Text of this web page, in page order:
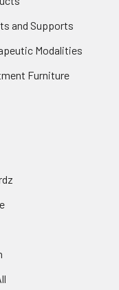
and Supports
Modalities
Furniture